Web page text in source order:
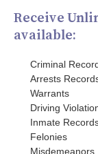
Receive
available:
Criminal
Arrests
Warrants
Driving
Inmate
Felonies
Misdemeanors